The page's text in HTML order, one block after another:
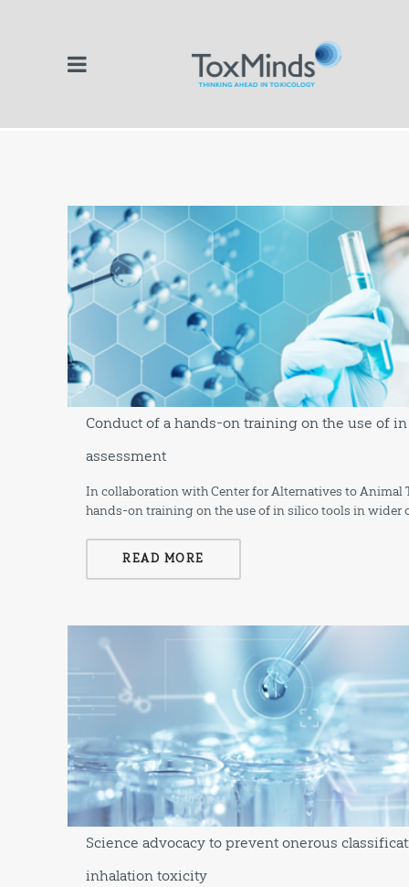
Conduct of a hands-on training on the use of
assessment
In collaboration with Center for Alternatives to Animal
hands-on training on the use of in silico tools in wider
READ MORE
Science advocacy to prevent onerous
inhalation toxicity